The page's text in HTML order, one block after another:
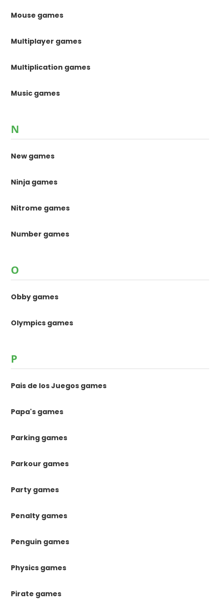
Mouse games
Multiplayer games
Multiplication games
Music games
N
New games
Ninja games
Nitrome games
Number games
O
Obby games
Olympics games
P
Pais de los Juegos games
Papa's games
Parking games
Parkour games
Party games
Penalty games
Penguin games
Physics games
Pirate games